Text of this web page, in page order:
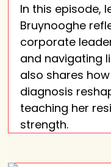
In this episode,
Bruynooghe
corporate
and navigating
also shares
diagnosis
teaching her
strength.